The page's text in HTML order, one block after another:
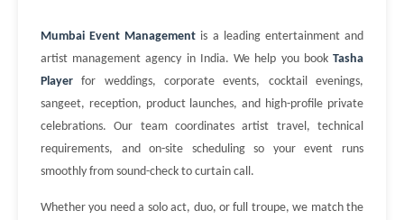
Mumbai Event Management is a leading entertainment and
artist management agency in India. We help you book Tasha
Player for weddings, corporate events, cocktail evenings,
sangeet, reception, product launches, and high-profile private
celebrations. Our team coordinates artist travel, technical
requirements, and on-site scheduling so your event runs
smoothly from sound-check to curtain call.
Whether you need a solo act, duo, or full troupe, we match the